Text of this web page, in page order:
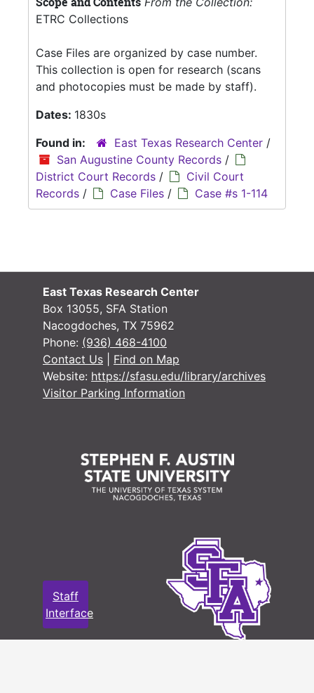
ETRC Collections
Case Files are organized by case number.
This collection is open for research (scans
and photocopies must be made by staff).
Dates: 1830s
Found in:
East Texas Research Center /
San Augustine County Records /
District Court Records /
Civil Court
Records / Case Files / Case #s 1-114
East Texas Research Center
Box 13055, SFA Station
Nacogdoches, TX 75962
Phone: (936) 468-4100
Contact Us
Find on Map
Website: https://sfasu.edu/library/archives
Visitor Parking Information
Staff
Interface